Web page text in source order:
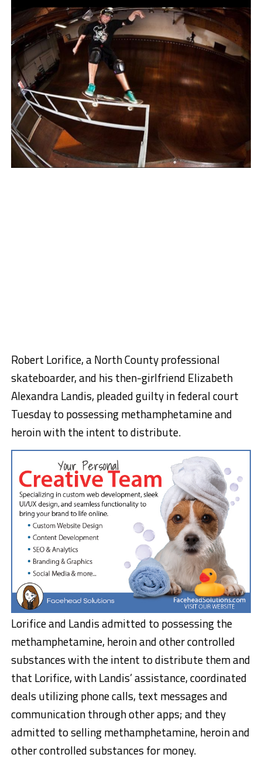
Robert Lorifice, a North County professional
skateboarder, and his then-girlfriend Elizabeth
Alexandra Landis, pleaded guilty in federal court
Tuesday to possessing methamphetamine and
heroin with the intent to distribute.
Lorifice and Landis admitted to possessing the
methamphetamine, heroin and other controlled
substances with the intent to distribute them and
that Lorifice, with Landis’ assistance, coordinated
deals utilizing phone calls, text messages and
communication through other apps; and they
admitted to selling methamphetamine, heroin and
other controlled substances for money.